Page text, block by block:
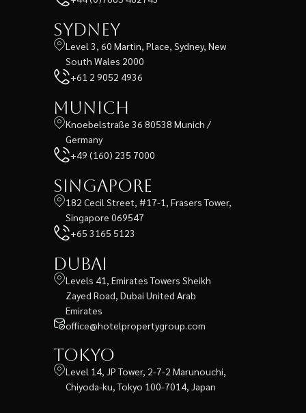
Sydney
Level 3, 60 Martin, Place, Sydney, New
South Wales 2000
+61 2 9052 4936
Munich
Knoebelstraße 36 80538 Munich /
Germany
+49 (160) 235 7000
Singapore
182 Cecil Street, #17-1, Frasers Tower,
Singapore 069547
+65 3165 5123
Dubai
Levels 41, Emirates Towers Sheikh
Zayed Road, Dubai United Arab
Emirates
office@hotelpropertygroup.com
Tokyo
Level 14, JP Tower, 2-7-2 Marunouchi,
Chiyoda-ku, Tokyo 100-7014, Japan